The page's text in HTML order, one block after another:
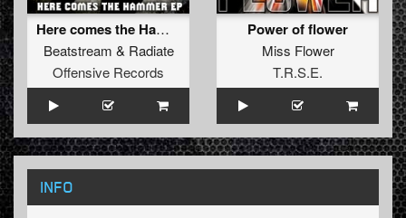
Here comes the Hammer
Beatstream & Radiate
Offensive Records
Power of flower
Miss Flower
T.R.S.E.
INFO